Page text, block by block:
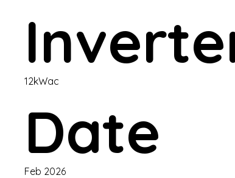
12kWac
Date
Feb 2026